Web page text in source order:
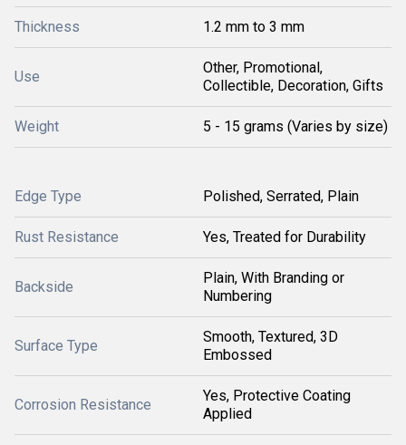
Thickness 1.2 mm to 3 mm
Use
Other, Promotional,
Collectible, Decoration, Gifts
Weight 5 - 15 grams (Varies by size)
Edge Type Polished, Serrated, Plain
Rust Resistance Yes, Treated for Durability
Backside
Plain, With Branding or
Numbering
Surface Type
Smooth, Textured, 3D
Embossed
Corrosion Resistance
Yes, Protective Coating
Applied